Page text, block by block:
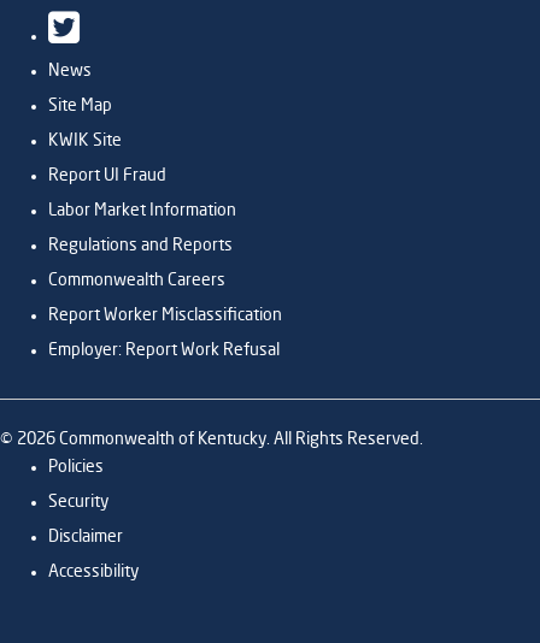
Twitter
News
Site Map
KWIK Site
Report UI Fraud
Labor Market Information
Regulations and Reports
Commonwealth Careers
Report Worker Misclassification
Employer: Report Work Refusal
© 2026 Commonwealth of Kentucky. All Rights Reserved.
Policies
Security
Disclaimer
Accessibility